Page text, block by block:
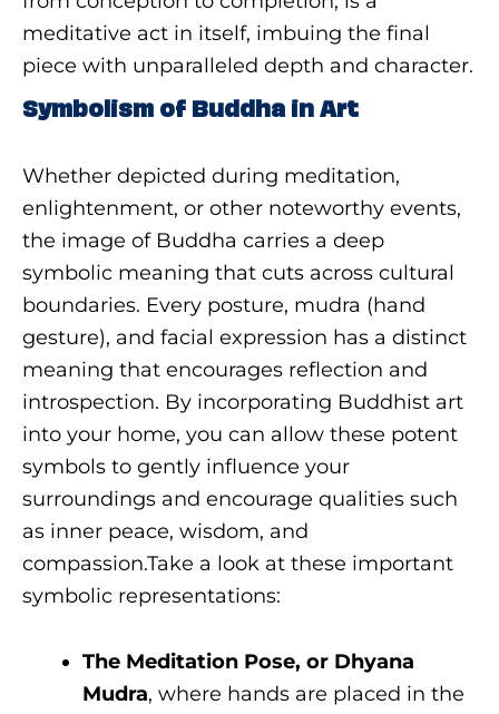
meditative act in itself, imbuing the final
piece with unparalleled depth and character.
Symbolism of Buddha in Art
Whether depicted during meditation,
enlightenment, or other noteworthy events,
the image of Buddha carries a deep
symbolic meaning that cuts across cultural
boundaries. Every posture, mudra (hand
gesture), and facial expression has a distinct
meaning that encourages reflection and
introspection. By incorporating Buddhist art
into your home, you can allow these potent
symbols to gently influence your
surroundings and encourage qualities such
as inner peace, wisdom, and
compassion.Take a look at these important
symbolic representations:
The Meditation Pose, or Dhyana
Mudra, where hands are placed in the